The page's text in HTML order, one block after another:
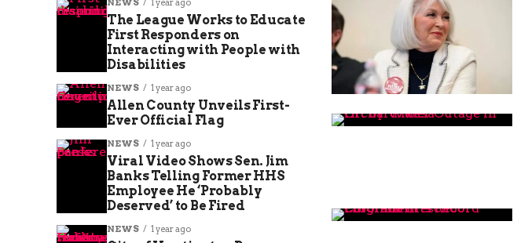
NEWS 1 year ago
The League Works to Educate
First Responders on
Interacting with People with
Disabilities
NEWS 1 year ago
Allen County Unveils First-
Ever Official Flag
NEWS 1 year ago
Viral Video Shows Sen. Jim
Banks Telling Former HHS
Employee He ‘Probably
Deserved’ to Be Fired
NEWS 1 year ago